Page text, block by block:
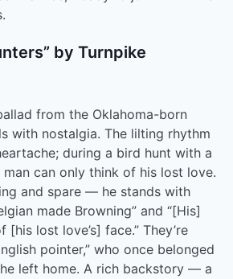
by Turnpike
from the Oklahoma-born
with nostalgia. The lilting rhythm
during a bird hunt with a
can only think of his lost love.
and spare –– he stands with
made Browning” and “[His]
lost love’s] face.” They’re
pointer,” who once belonged
left home. A rich backstory –– a